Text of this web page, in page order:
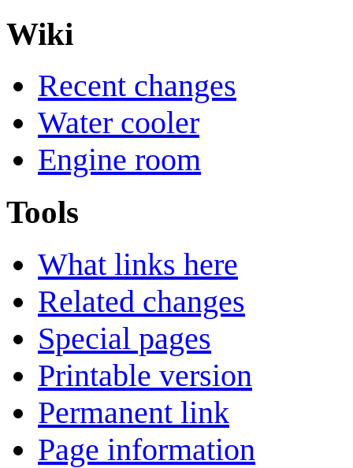
Wiki
Recent changes
Water cooler
Engine room
Tools
What links here
Related changes
Special pages
Printable version
Permanent link
Page information